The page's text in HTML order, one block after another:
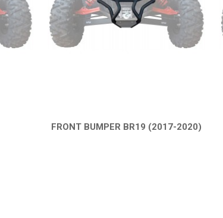
FRONT BUMPER BR19 (2017-2020)